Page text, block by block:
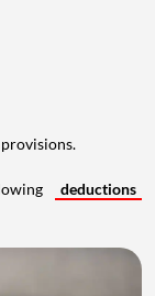
deductions